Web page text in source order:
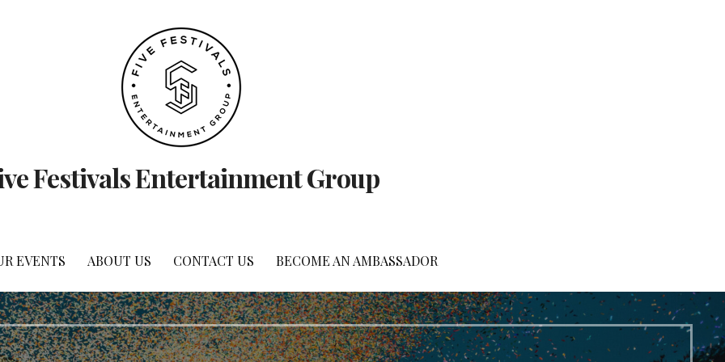
Festivals Entertainment Group
EVENTS ABOUT US CONTACT US BECOME AN AMBASSADOR